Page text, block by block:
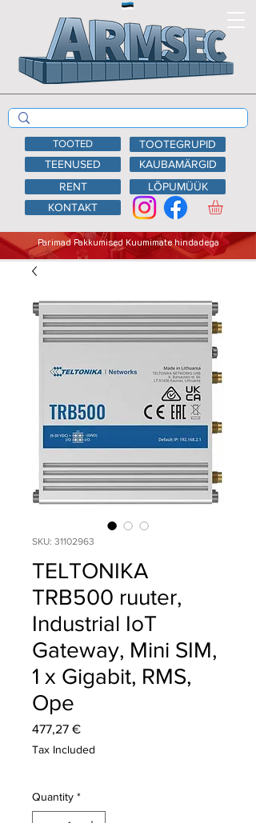
TEENUSED
KAUBAMÄRGID
RENT
LÕPUMÜÜK
KONTAKT
Parimad Pakkumised Kuumimate hindadega
TOOTED TOOTEGRUPID
SKU: 31102963
TELTONIKA
TRB500 ruuter,
Industrial IoT
Gateway, Mini SIM,
1 x Gigabit, RMS,
Ope
477,27 €Price
Tax Included
Quantity *